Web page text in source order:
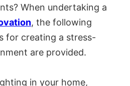
When undertaking a
, the following
for creating a stress-
are provided.
in your home,